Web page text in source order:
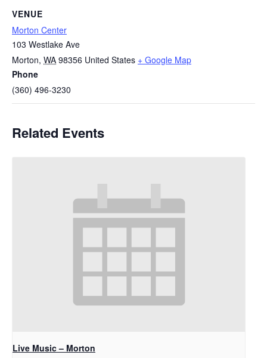
VENUE
Morton Center
103 Westlake Ave
Morton, WA 98356 United States + Google Map
Phone
(360) 496-3230
Related Events
Live Music – Morton